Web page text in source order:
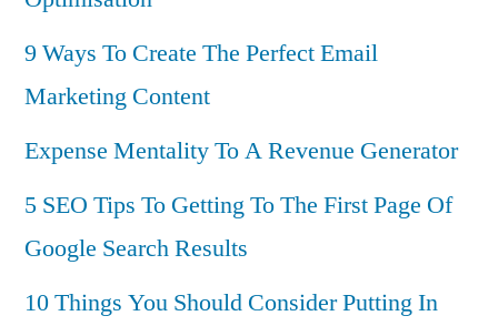
9 Ways To Create The Perfect Email
Marketing Content
Expense Mentality To A Revenue Generator
5 SEO Tips To Getting To The First Page Of
Google Search Results
10 Things You Should Consider Putting In